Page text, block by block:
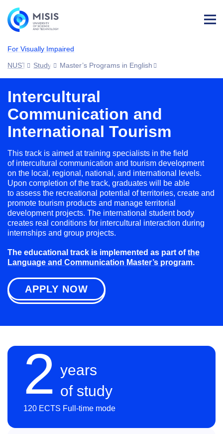
For Visually Impaired
NUST MISIS
Study Master’s Programs in English
Intercultural
Communication and
International Tourism
This track is aimed at training specialists in the field
of intercultural communication and tourism development
on the local, regional, national, and international levels.
Upon completion of the track, graduates will be able
to assess the recreational potential of territories, create and
promote tourism products and manage territorial
development projects. The international student body
creates real conditions for intercultural interaction during
internships and group projects.
The educational track is implemented as part ofthe
Language and Communication Master’s program.
APPLY NOW
2 years
of study
120 ECTS Full-time mode